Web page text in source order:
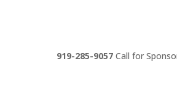
919-285-9057Call for